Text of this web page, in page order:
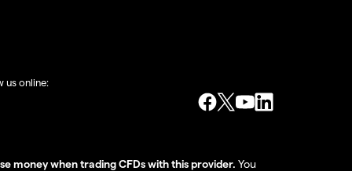
us online:
money when trading CFDs with this provider. You